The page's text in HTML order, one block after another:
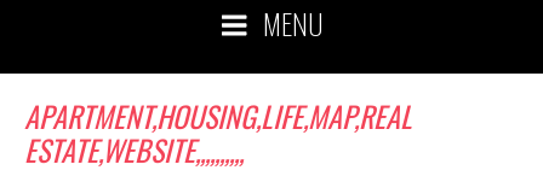
MENU
APARTMENT,HOUSING,LIFE,MAP,REAL
ESTATE,WEBSITE,,,,,,,,,,